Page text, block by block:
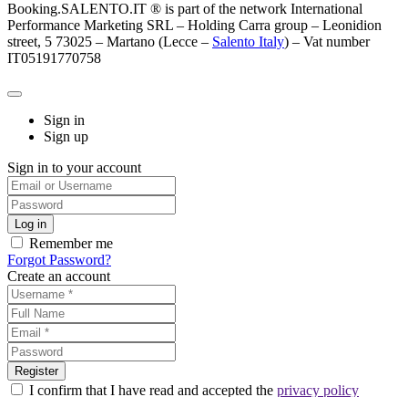
Booking.SALENTO.IT ® is part of the network International
Performance Marketing SRL – Holding Carra group – Leonidion
street, 5 73025 – Martano (Lecce – Salento Italy) – Vat number
IT05191770758
Sign in
Sign up
Sign in to your account
Remember me
Forgot Password?
Create an account
I confirm that I have read and accepted the privacy policy